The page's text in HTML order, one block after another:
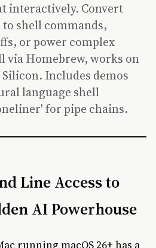
interactively. Convert
shell commands,
or power complex
via Homebrew, works on
Silicon. Includes demos
language shell
for pipe chains.
Line Access to
AI Powerhouse
running macOS 26+ has a